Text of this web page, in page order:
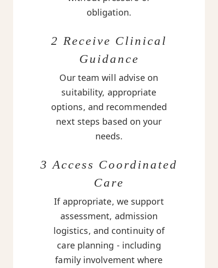
obligation.
2 Receive Clinical
Guidance
Our team will advise on
suitability, appropriate
options, and recommended
next steps based on your
needs.
3 Access Coordinated
Care
If appropriate, we support
assessment, admission
logistics, and continuity of
care planning - including
family involvement where